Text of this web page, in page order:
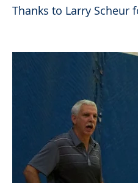
Thanks to Larry Scheur